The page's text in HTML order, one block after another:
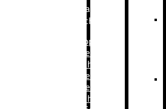
Labelling
Machine
Bopp
Labelling
Machine
Sleeve
Labelling
Machine